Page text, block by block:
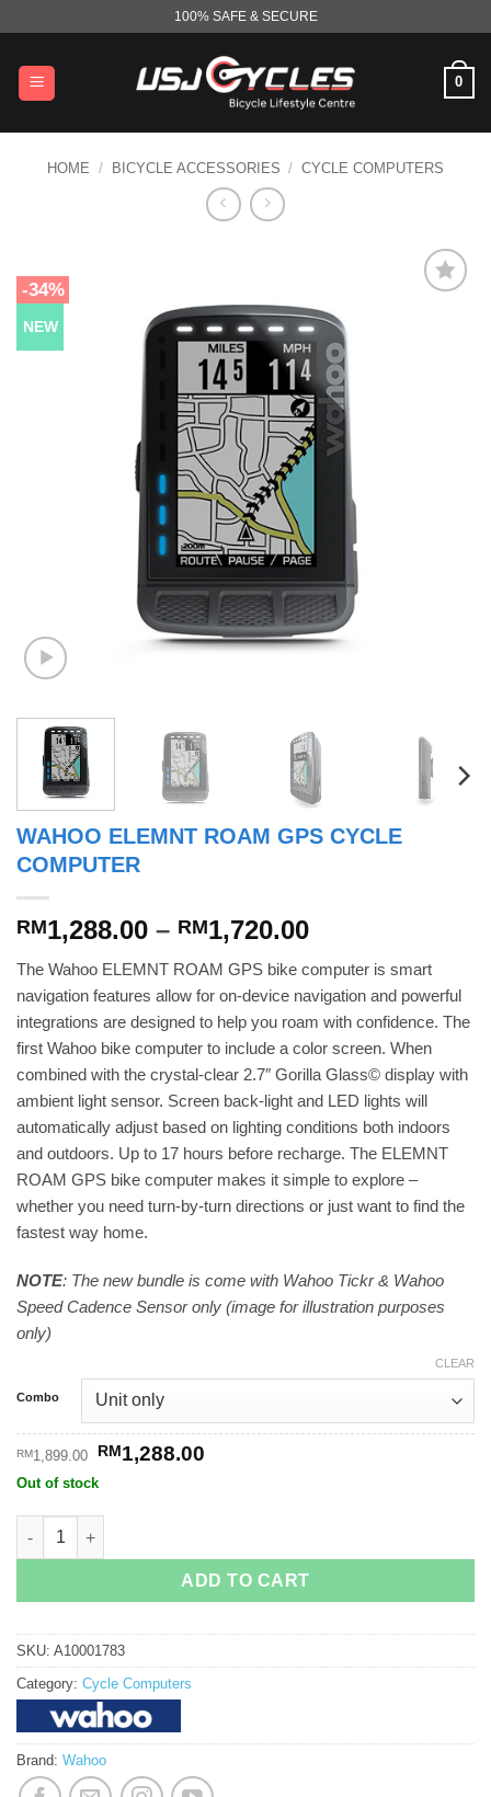
content
100% SAFE & SECURE
0
HOME / BICYCLE ACCESSORIES / CYCLE COMPUTERS
-34%
NEW
WAHOO ELEMNT ROAM GPS CYCLE
COMPUTER
RM1,288.00 – RM1,720.00Price
RM1,288.00
through
RM1,720.00
The Wahoo ELEMNT ROAM GPS bike computer is smart
navigation features allow for on-device navigation and powerful
integrations are designed to help you roam with confidence. The
first Wahoo bike computer to include a color screen. When
combined with the crystal-clear 2.7″ Gorilla Glass© display with
ambient light sensor. Screen back-light and LED lights will
automatically adjust based on lighting conditions both indoors
and outdoors. Up to 17 hours before recharge. The ELEMNT
ROAM GPS bike computer makes it simple to explore –
whether you need turn-by-turn directions or just want to find the
fastest way home.
NOTE: The new bundle is come with Wahoo Tickr & Wahoo
Speed Cadence Sensor only (image for illustration purposes
only)
Combo
CLEAR
RM1,899.00
Original
was:
RM1,899.00.
RM1,288.00
Out of stock
ADD TO CART
SKU: A10001783
Category: Cycle Computers
Brand: Wahoo